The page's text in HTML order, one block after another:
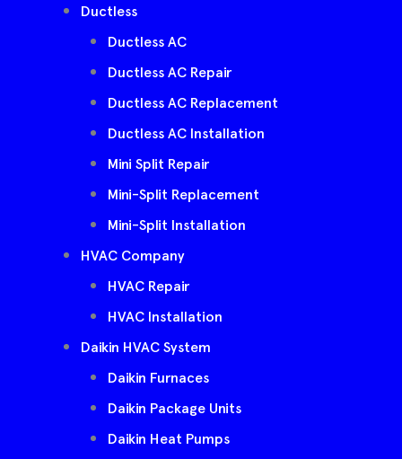
Ductless
Ductless AC
Ductless AC Repair
Ductless AC Replacement
Ductless AC Installation
Mini Split Repair
Mini-Split Replacement
Mini-Split Installation
HVAC Company
HVAC Repair
HVAC Installation
Daikin HVAC System
Daikin Furnaces
Daikin Package Units
Daikin Heat Pumps